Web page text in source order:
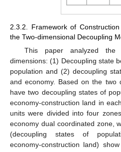
2.3.2. Framework of
the Two-dimensional Decoupling
This paper analyzed the
dimensions: (1) Decoupling state
population and (2) decoupling
and economy. Based on the two
have two decoupling states of
economy-construction land in
units were divided into four
economy dual coordinated zone,
(decoupling states of
economy-construction land)